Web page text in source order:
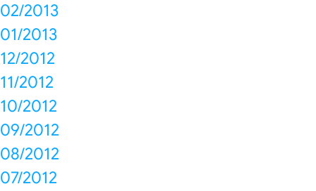
02/2013
01/2013
12/2012
11/2012
10/2012
09/2012
08/2012
07/2012